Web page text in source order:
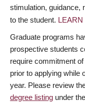
stimulation, guidance,
to the student.
Graduate programs
prospective students
require commitment
prior to applying while
year. Please review
degree listing under